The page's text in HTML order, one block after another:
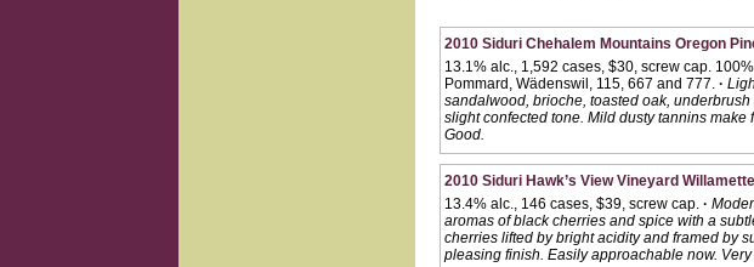
2010 Siduri Chehalem Mountains Oregon
13.1% alc., 1,592 cases, $30, screw cap.
Pommard, Wädenswil, 115, 667 and 777. ·
sandalwood, brioche, toasted oak,
slight confected tone. Mild dusty tannins
Good.
2010 Siduri Hawk’s View Vineyard
13.4% alc., 146 cases, $39, screw cap. ·
aromas of black cherries and spice with a
cherries lifted by bright acidity and framed by
pleasing finish. Easily approachable now. Very